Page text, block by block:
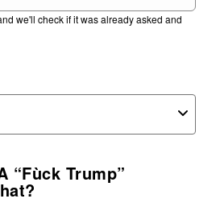
submission
form.
submission
form.
submission
form.
we'll check if it was already asked and
“Fùck Trump”